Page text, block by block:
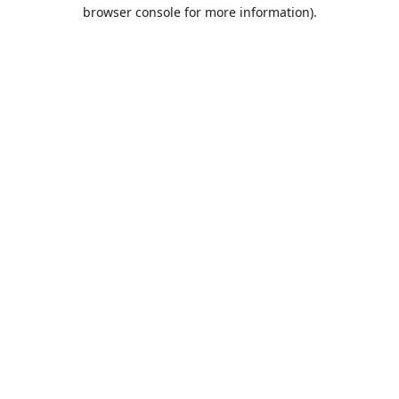
browser console for more information).